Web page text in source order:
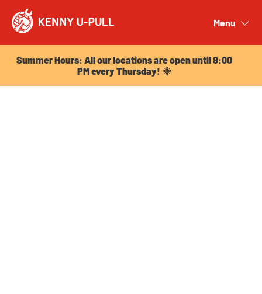
Menu
Summer Hours: All our locations are open until 8:00
PM every Thursday! 🌞